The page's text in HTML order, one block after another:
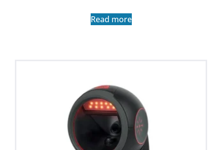
Read more